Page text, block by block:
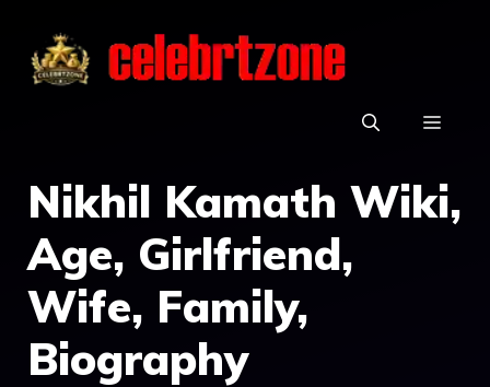
content
Nikhil Kamath Wiki,
Age, Girlfriend,
Wife, Family,
Biography